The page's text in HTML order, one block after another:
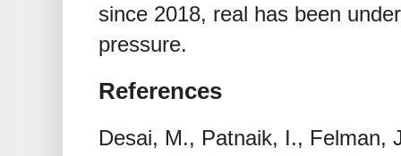
since 2018, real has been
pressure.
References
Desai, M., Patnaik, I., Felman,